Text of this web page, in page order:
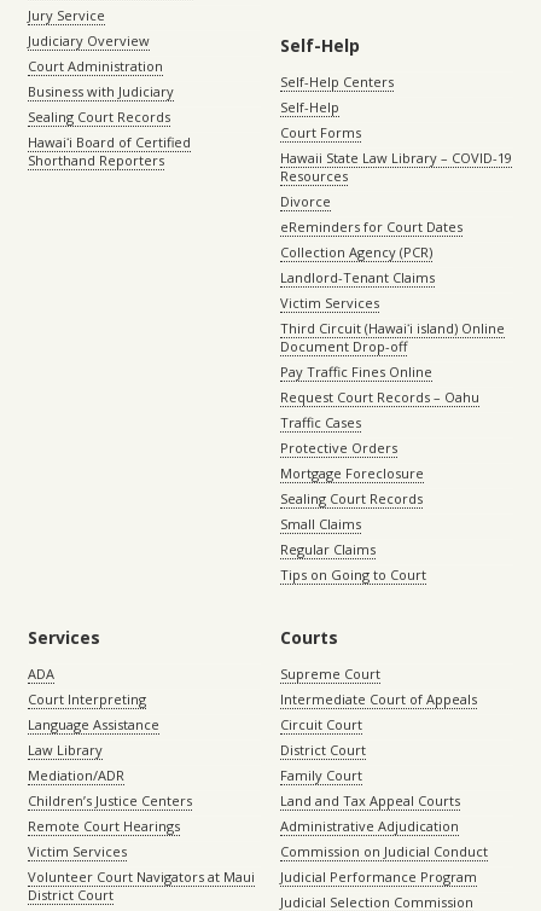
Jury Service
Judiciary Overview
Court Administration
Business with Judiciary
Sealing Court Records
Hawaiʻi Board of Certified
Shorthand Reporters
Self-Help
Self-Help Centers
Self-Help
Court Forms
Hawaii State Law Library – COVID-19
Resources
Divorce
eReminders for Court Dates
Collection Agency (PCR)
Landlord-Tenant Claims
Victim Services
Third Circuit (Hawaiʻi island) Online
Document Drop-off
Pay Traffic Fines Online
Request Court Records – Oahu
Traffic Cases
Protective Orders
Mortgage Foreclosure
Sealing Court Records
Small Claims
Regular Claims
Tips on Going to Court
Services
ADA
Court Interpreting
Language Assistance
Law Library
Mediation/ADR
Children’s Justice Centers
Remote Court Hearings
Victim Services
Volunteer Court Navigators at Maui
District Court
Courts
Supreme Court
Intermediate Court of Appeals
Circuit Court
District Court
Family Court
Land and Tax Appeal Courts
Administrative Adjudication
Commission on Judicial Conduct
Judicial Performance Program
Judicial Selection Commission